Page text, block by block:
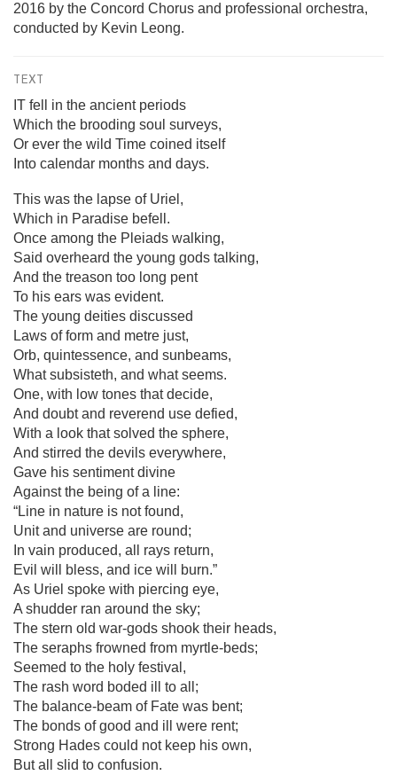
2016 by the Concord Chorus and professional orchestra,
conducted by Kevin Leong.
TEXT
IT fell in the ancient periods
Which the brooding soul surveys,
Or ever the wild Time coined itself
Into calendar months and days.
This was the lapse of Uriel,
Which in Paradise befell.
Once among the Pleiads walking,
Said overheard the young gods talking,
And the treason too long pent
To his ears was evident.
The young deities discussed
Laws of form and metre just,
Orb, quintessence, and sunbeams,
What subsisteth, and what seems.
One, with low tones that decide,
And doubt and reverend use defied,
With a look that solved the sphere,
And stirred the devils everywhere,
Gave his sentiment divine
Against the being of a line:
“Line in nature is not found,
Unit and universe are round;
In vain produced, all rays return,
Evil will bless, and ice will burn.”
As Uriel spoke with piercing eye,
A shudder ran around the sky;
The stern old war-gods shook their heads,
The seraphs frowned from myrtle-beds;
Seemed to the holy festival,
The rash word boded ill to all;
The balance-beam of Fate was bent;
The bonds of good and ill were rent;
Strong Hades could not keep his own,
But all slid to confusion.